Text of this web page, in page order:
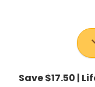
Save $17.50 |